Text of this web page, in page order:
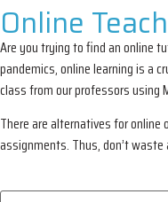
Online
Are you trying to find an online
pandemics, online learning is a
class from our professors using
There are alternatives for
assignments. Thus, don’t